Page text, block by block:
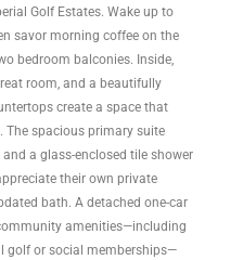
Golf Estates. Wake up to
savor morning coffee on the
bedroom balconies. Inside,
room, and a beautifully
create a space that
The spacious primary suite
a glass-enclosed tile shower
their own private
bath. A detached one-car
amenities—including
golf or social memberships—